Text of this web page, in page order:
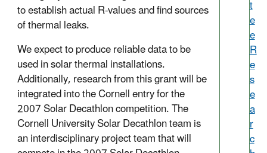
to establish actual R-values and find sources
of thermal leaks.
We expect to produce reliable data to be
used in solar thermal installations.
Additionally, research from this grant will be
integrated into the Cornell entry for the
2007 Solar Decathlon competition. The
Cornell University Solar Decathlon team is
an interdisciplinary project team that will
t
e
e
R
e
s
e
a
r
c